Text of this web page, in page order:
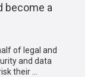
become a
of legal and
and data
their …